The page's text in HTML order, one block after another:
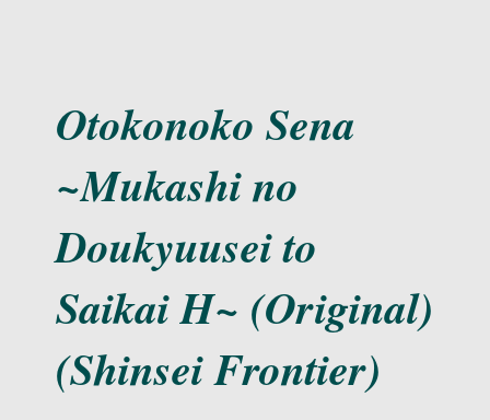
Otokonoko Sena
~Mukashi no
Doukyuusei to
Saikai H~ (Original)
(Shinsei Frontier)